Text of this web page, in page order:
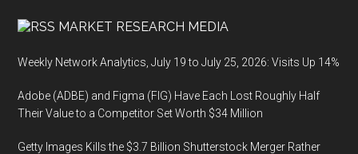
MARKET RESEARCH MEDIA
Weekly Network Analytics, July 19 to July 25, 2026: Visits Up 14%
Adobe (ADBE) and Figma (FIG) Have Each Lost Roughly Half
Their Value to a Competitor Set Worth $34 Million
Getty Images Kills the $3.7 Billion Shutterstock Merger Rather